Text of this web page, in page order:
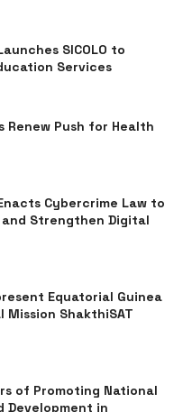
SICOLO to
Services
Renew Push for Health
Cybercrime Law to
and Strengthen Digital
Equatorial Guinea
ShakthiSAT
of Promoting National
Development in